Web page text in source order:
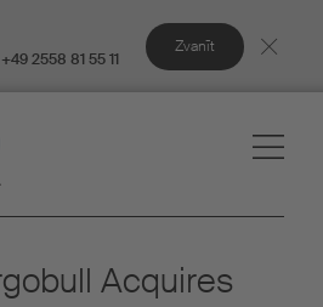
2558 81 55 11
Zvanīt
Acquires